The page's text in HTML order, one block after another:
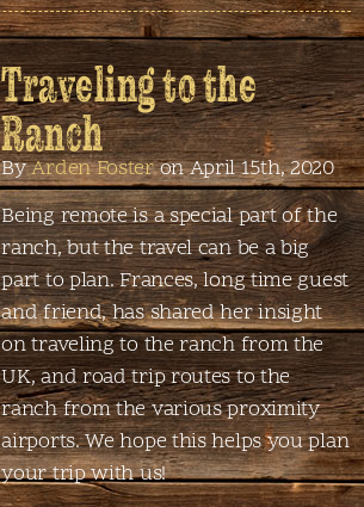
Traveling to the
Ranch
ByArden Fosteron April 15th, 2020
Being remote is a special part of the
ranch, but the travel can be a big
part to plan. Frances, long time guest
and friend, has shared her insight
on traveling to the ranch from the
UK, and road trip routes to the
ranch from the various proximity
airports. We hope this helps you plan
your trip with us!